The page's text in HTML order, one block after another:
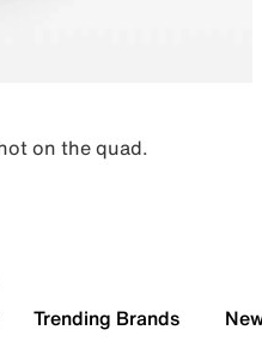
on the quad.
Trending Brands